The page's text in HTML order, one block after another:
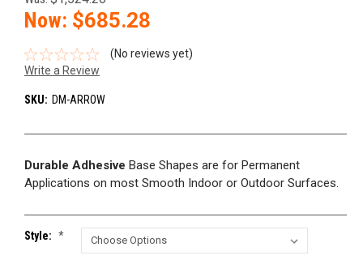
Now: $685.28
(No reviews yet)
Write a Review
SKU: DM-ARROW
Durable Adhesive Base Shapes are for Permanent
Applications on most Smooth Indoor or Outdoor Surfaces.
Style: *